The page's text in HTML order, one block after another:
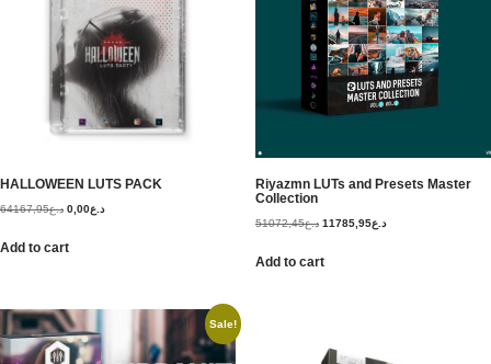
HALLOWEEN LUTS PACK
د.ع64167,95 د.ع0,00
Add to cart
Riyazmn LUTs and Presets Master
Collection
د.ع51072,45 د.ع11785,95
Add to cart
Sale!